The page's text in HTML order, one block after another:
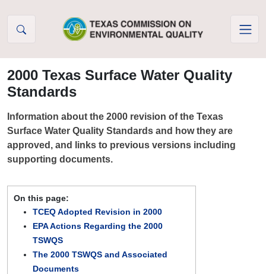
2000 Texas Surface Water Quality
Standards
Information about the 2000 revision of the Texas
Surface Water Quality Standards and how they are
approved, and links to previous versions including
supporting documents.
On this page:
TCEQ Adopted Revision in 2000
EPA Actions Regarding the 2000
TSWQS
The 2000 TSWQS and Associated
Documents